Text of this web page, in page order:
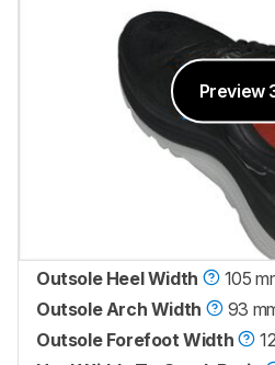
Preview
Outsole Heel Width
105
Outsole Arch Width
93
Outsole Forefoot Width